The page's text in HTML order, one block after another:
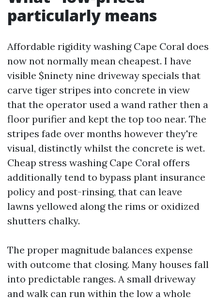
particularly means
Affordable rigidity washing Cape Coral does
now not normally mean cheapest. I have
visible $ninety nine driveway specials that
carve tiger stripes into concrete in view
that the operator used a wand rather then a
floor purifier and kept the top too near. The
stripes fade over months however they're
visual, distinctly whilst the concrete is wet.
Cheap stress washing Cape Coral offers
additionally tend to bypass plant insurance
policy and post-rinsing, that can leave
lawns yellowed along the rims or oxidized
shutters chalky.
The proper magnitude balances expense
with outcome that closing. Many houses fall
into predictable ranges. A small driveway
and walk can run within the low a whole